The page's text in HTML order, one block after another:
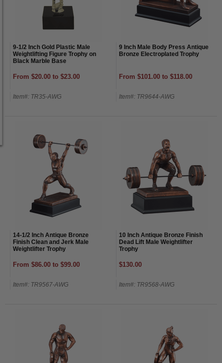
9-1/2 Inch Gold Plastic Male
Weightlifting Figure Trophy on
Black Marble Base
From $20.00 to $23.00
Item#: TR35-AWG
9 Inch Male Body Press Antique
Bronze Electroplated Trophy
From $101.00 to $118.00
Item#: TR9644-AWG
14-1/2 Inch Antique Bronze
Finish Clean and Jerk Male
Weightlifter Trophy
From $86.00 to $99.00
Item#: TR9567-AWG
10 Inch Antique Bronze Finish
Dead Lift Male Weightlifter
Trophy
$130.00
Item#: TR9568-AWG